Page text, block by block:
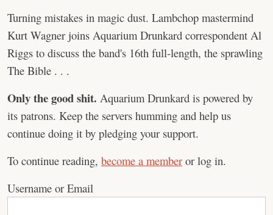
Turning mistakes in magic dust. Lambchop mastermind
Kurt Wagner joins Aquarium Drunkard correspondent Al
Riggs to discuss the band's 16th full-length, the sprawling
The Bible . . .
Only the good shit. Aquarium Drunkard is powered by
its patrons. Keep the servers humming and help us
continue doing it by pledging your support.
To continue reading, become a member or log in.
Username or Email